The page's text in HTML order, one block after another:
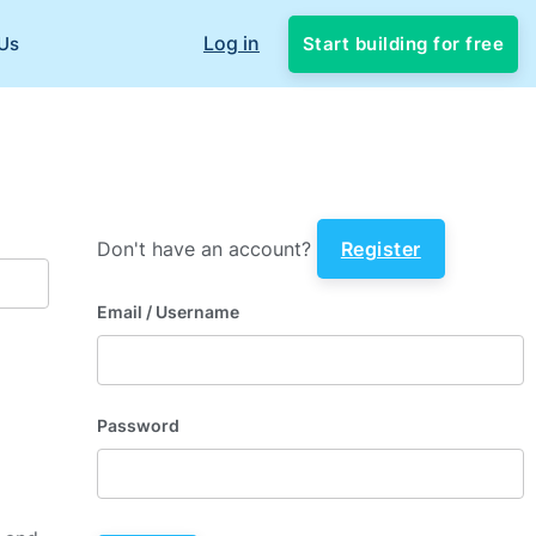
Log in Start building for free
Don't have an account? Register
Email / Username
Password